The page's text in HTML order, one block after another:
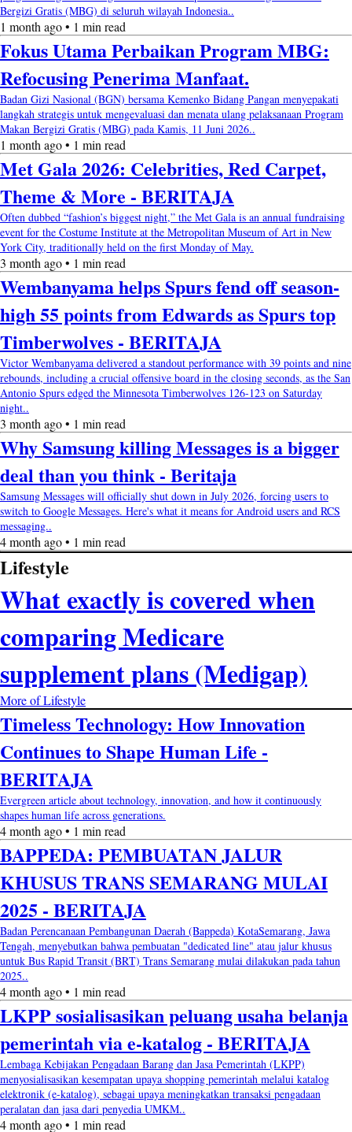
Bergizi Gratis (MBG) di seluruh wilayah Indonesia..
1 month ago • 1 min read
Fokus Utama Perbaikan Program MBG:
Refocusing Penerima Manfaat.
Badan Gizi Nasional (BGN) bersama Kemenko Bidang Pangan menyepakati
langkah strategis untuk mengevaluasi dan menata ulang pelaksanaan Program
Makan Bergizi Gratis (MBG) pada Kamis, 11 Juni 2026..
1 month ago • 1 min read
Met Gala 2026: Celebrities, Red Carpet,
Theme & More - BERITAJA
Often dubbed “fashion’s biggest night,” the Met Gala is an annual fundraising
event for the Costume Institute at the Metropolitan Museum of Art in New
York City, traditionally held on the first Monday of May.
3 month ago • 1 min read
Wembanyama helps Spurs fend off season-
high 55 points from Edwards as Spurs top
Timberwolves - BERITAJA
Victor Wembanyama delivered a standout performance with 39 points and nine
rebounds, including a crucial offensive board in the closing seconds, as the San
Antonio Spurs edged the Minnesota Timberwolves 126-123 on Saturday
night..
3 month ago • 1 min read
Why Samsung killing Messages is a bigger
deal than you think - Beritaja
Samsung Messages will officially shut down in July 2026, forcing users to
switch to Google Messages. Here's what it means for Android users and RCS
messaging..
4 month ago • 1 min read
Lifestyle
What exactly is covered when
comparing Medicare
supplement plans (Medigap)
More of Lifestyle
Timeless Technology: How Innovation
Continues to Shape Human Life -
BERITAJA
Evergreen article about technology, innovation, and how it continuously
shapes human life across generations.
4 month ago • 1 min read
BAPPEDA: PEMBUATAN JALUR
KHUSUS TRANS SEMARANG MULAI
2025 - BERITAJA
Badan Perencanaan Pembangunan Daerah (Bappeda) KotaSemarang, Jawa
Tengah, menyebutkan bahwa pembuatan "dedicated line" atau jalur khusus
untuk Bus Rapid Transit (BRT) Trans Semarang mulai dilakukan pada tahun
2025..
4 month ago • 1 min read
LKPP sosialisasikan peluang usaha belanja
pemerintah via e-katalog - BERITAJA
Lembaga Kebijakan Pengadaan Barang dan Jasa Pemerintah (LKPP)
menyosialisasikan kesempatan upaya shopping pemerintah melalui katalog
elektronik (e-katalog), sebagai upaya meningkatkan transaksi pengadaan
peralatan dan jasa dari penyedia UMKM..
4 month ago • 1 min read